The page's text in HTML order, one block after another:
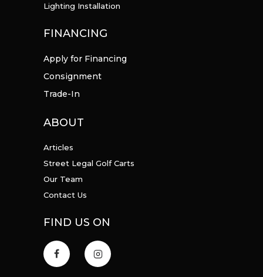
Lighting Installation
FINANCING
Apply for Financing
Consignment
Trade-In
ABOUT
Articles
Street Legal Golf Carts
Our Team
Contact Us
FIND US ON